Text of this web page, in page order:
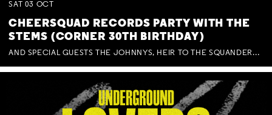
SAT 03 OCT
CHEERSQUAD RECORDS PARTY WITH THE
STEMS (CORNER 30TH BIRTHDAY)
AND SPECIAL GUESTS THE JOHNNYS, HEIR TO THE SQUANDERED MILLIONS, BENNY J WARD + BAGFUL OF BEEZ